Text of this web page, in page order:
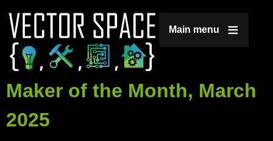
Main menu
Maker of the Month, March
2025